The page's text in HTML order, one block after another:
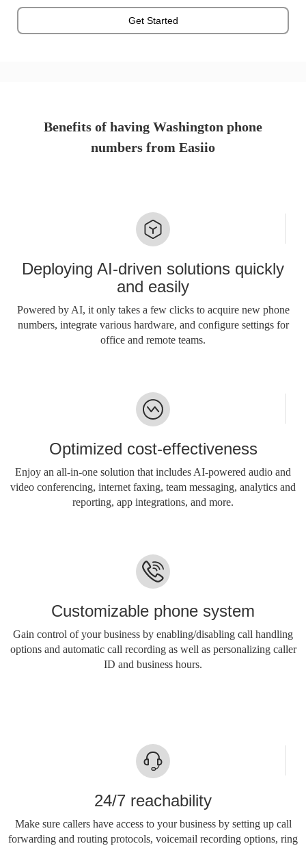
Get Started
Benefits of having Washington phone
numbers from Easiio
Deploying AI-driven solutions quickly
and easily
Powered by AI, it only takes a few clicks to acquire new phone
numbers, integrate various hardware, and configure settings for
office and remote teams.
Optimized cost-effectiveness
Enjoy an all-in-one solution that includes AI-powered audio and
video conferencing, internet faxing, team messaging, analytics and
reporting, app integrations, and more.
Customizable phone system
Gain control of your business by enabling/disabling call handling
options and automatic call recording as well as personalizing caller
ID and business hours.
24/7 reachability
Make sure callers have access to your business by setting up call
forwarding and routing protocols, voicemail recording options, ring